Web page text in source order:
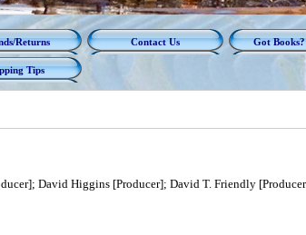
Returns Contact Us Got
Tips
David Higgins [Producer]; David T. Friendly